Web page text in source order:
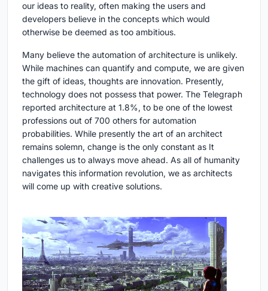
our ideas to reality, often making the users and
developers believe in the concepts which would
otherwise be deemed as too ambitious.
Many believe the automation of architecture is unlikely.
While machines can quantify and compute, we are given
the gift of ideas, thoughts are innovation. Presently,
technology does not possess that power. The Telegraph
reported architecture at 1.8%, to be one of the lowest
professions out of 700 others for automation
probabilities. While presently the art of an architect
remains solemn, change is the only constant as It
challenges us to always move ahead. As all of humanity
navigates this information revolution, we as architects
will come up with creative solutions.